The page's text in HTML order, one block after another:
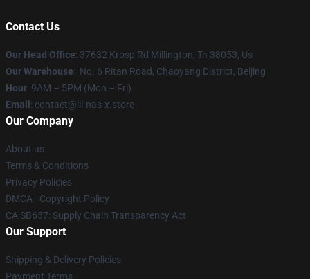
Contact Us
Our Head Office: 37632 Krosp Rd Millington, Tn 38053, Us
Our Warehouse: No. 6 Ritan Road, Chaoyang District, Beijing
Hour: 9AM – 5PM (Mon – Fri)
Email : contact@lil-nas-x.store
Our Company
About us
Terms & Conditions
Privacy Policies
DMCA - Copyright Policy
CA SB657: Supply Chain Transparency Act
Our Support
Shipping & Delivery Policies
Payment Terms